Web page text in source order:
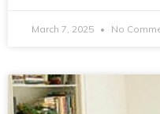
March 7, 2025 No